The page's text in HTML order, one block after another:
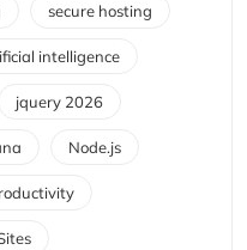
secure hosting
intelligence
jquery 2026
Node.js